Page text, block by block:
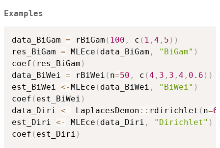
Examples
data_BiGam = rBiGam ( 100 , c ( 1 , 4 , 5 ) )
res_BiGam = MLEce ( data_BiGam , "BiGam" )
coef ( res_BiGam )
data_BiWei = rBiWei ( n=50 , c (4 , 3 , 3 , 4 , 0.6 ) )
est_BiWei <- MLEce ( data_BiWei , "BiWei" )
coef ( est_BiWei )
data_Diri <- LaplacesDemon :: rdirichlet ( n=
est_Diri <- MLEce ( data_Diri , "Dirichlet" )
coef ( est_Diri )